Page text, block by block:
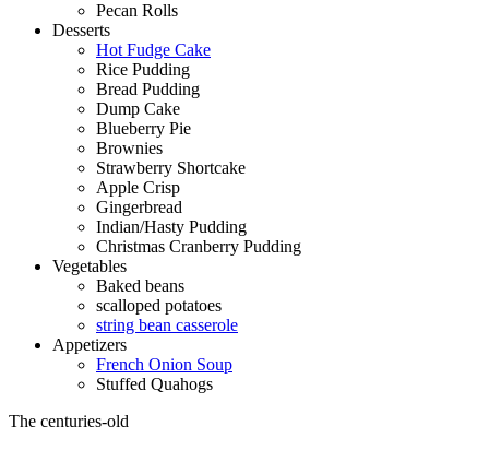
Pecan Rolls
Desserts
Hot Fudge Cake
Rice Pudding
Bread Pudding
Dump Cake
Blueberry Pie
Brownies
Strawberry Shortcake
Apple Crisp
Gingerbread
Indian/Hasty Pudding
Christmas Cranberry Pudding
Vegetables
Baked beans
scalloped potatoes
string bean casserole
Appetizers
French Onion Soup
Stuffed Quahogs
The centuries-old